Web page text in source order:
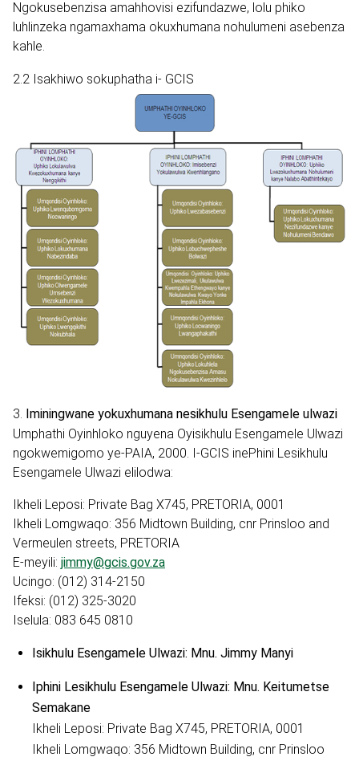
Ngokusebenzisa amahhovisi ezifundazwe, lolu phiko
luhlinzeka ngamaxhama okuxhumana nohulumeni asebenza
kahle.
2.2 Isakhiwo sokuphatha i- GCIS
3. Iminingwane yokuxhumana nesikhulu Esengamele ulwazi
Umphathi Oyinhloko nguyena Oyisikhulu Esengamele Ulwazi
ngokwemigomo ye-PAIA, 2000. I-GCIS inePhini Lesikhulu
Esengamele Ulwazi elilodwa:
Ikheli Leposi: Private Bag X745, PRETORIA, 0001
Ikheli Lomgwaqo: 356 Midtown Building, cnr Prinsloo and
Vermeulen streets, PRETORIA
E-meyili: jimmy@gcis.gov.za
Ucingo: (012) 314-2150
Ifeksi: (012) 325-3020
Iselula: 083 645 0810
Isikhulu Esengamele Ulwazi: Mnu. Jimmy Manyi
Iphini Lesikhulu Esengamele Ulwazi: Mnu. Keitumetse
Semakane
Ikheli Leposi: Private Bag X745, PRETORIA, 0001
Ikheli Lomgwaqo: 356 Midtown Building, cnr Prinsloo